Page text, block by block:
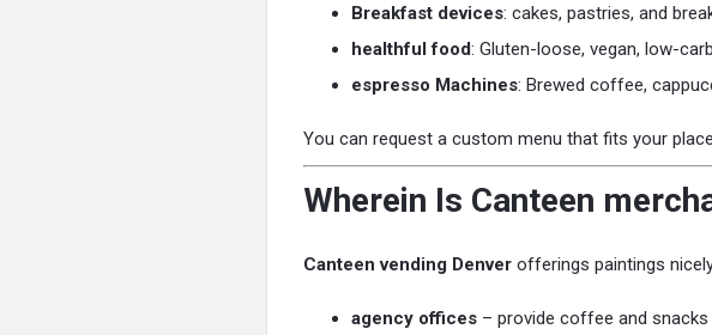
Breakfast devices: cakes, pastries, and
healthful food: Gluten-loose, vegan, low-
espresso Machines: Brewed coffee,
You can request a custom menu that fits your
Wherein Is Canteen
Canteen vending Denver offerings paintings
agency offices – provide coffee and